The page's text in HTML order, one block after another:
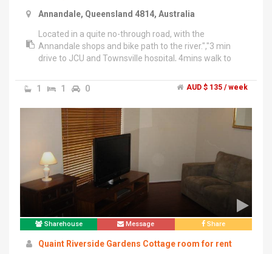
Annandale, Queensland 4814, Australia
Located in a quite no-through road, with the
Annandale shops and bike path to the river.","3 min
drive to JCU and Townsville hospital, 4mins walk to
house and rooms with all the stuff you need just grab
your luggage and move in!","Split-system aricon, study
table and wardrobes on all rooms.","Fortnightly out
door maintenance.","24/7 video recording security
system outside of the house.","Standard room
$125/week for 6 month.","Large room $135/week for
6 month","Master bedroom with en-suit from
$170/week for 6 month","4 weeks bond.","All rooms
include all bills: water, internet, electricity,
etc.","Contact Jikai for more info on ******7357 + click
1 1 0 AUD $ 135 / week
Sharehouse Message Share
Quaint Riverside Gardens Cottage room for rent